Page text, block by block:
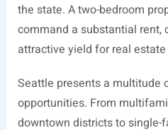
the state. A two-bedroom
command a substantial rent,
attractive yield for real
Seattle presents a multitude
opportunities. From
downtown districts to single-